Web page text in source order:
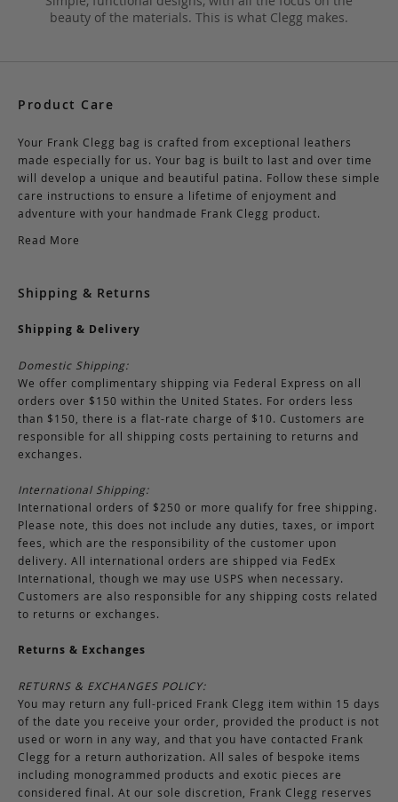
beauty of the materials. This is what Clegg makes.
Product Care
Your Frank Clegg bag is crafted from exceptional leathers
made especially for us. Your bag is built to last and over time
will develop a unique and beautiful patina. Follow these simple
care instructions to ensure a lifetime of enjoyment and
adventure with your handmade Frank Clegg product.
Read More
Shipping & Returns
Shipping & Delivery
Domestic Shipping:
We offer complimentary shipping via Federal Express on all
orders over $150 within the United States. For orders less
than $150, there is a flat-rate charge of $10. Customers are
responsible for all shipping costs pertaining to returns and
exchanges.
International Shipping:
International orders of $250 or more qualify for free shipping.
Please note, this does not include any duties, taxes, or import
fees, which are the responsibility of the customer upon
delivery. All international orders are shipped via FedEx
International, though we may use USPS when necessary.
Customers are also responsible for any shipping costs related
to returns or exchanges.
Returns & Exchanges
RETURNS & EXCHANGES POLICY:
You may return any full-priced Frank Clegg item within 15 days
of the date you receive your order, provided the product is not
used or worn in any way, and that you have contacted Frank
Clegg for a return authorization. All sales of bespoke items
including monogrammed products and exotic pieces are
considered final. At our sole discretion, Frank Clegg reserves